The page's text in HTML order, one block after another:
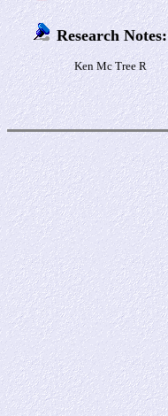
Research Notes:
Ken Mc Tree R